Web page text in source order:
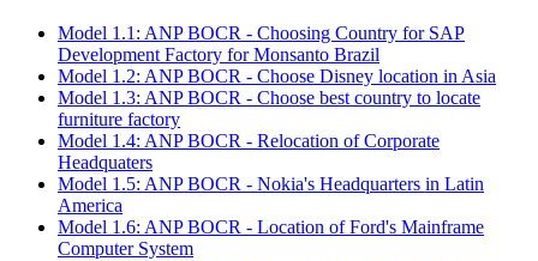
Model 1.1: ANP BOCR - Choosing Country for SAP
Development Factory for Monsanto Brazil
Model 1.2: ANP BOCR - Choose Disney location in Asia
Model 1.3: ANP BOCR - Choose best country to locate
furniture factory
Model 1.4: ANP BOCR - Relocation of Corporate
Headquaters
Model 1.5: ANP BOCR - Nokia's Headquarters in Latin
America
Model 1.6: ANP BOCR - Location of Ford's Mainframe
Computer System